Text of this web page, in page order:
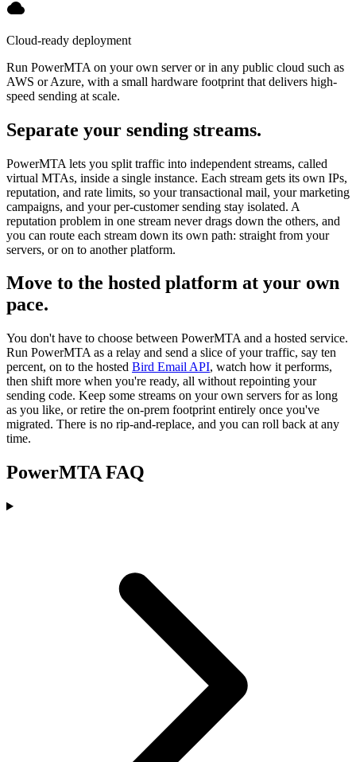
Cloud-ready deployment
Run PowerMTA on your own server or in any public cloud such as
AWS or Azure, with a small hardware footprint that delivers high-
speed sending at scale.
Separate your sending streams.
PowerMTA lets you split traffic into independent streams, called
virtual MTAs, inside a single instance. Each stream gets its own IPs,
reputation, and rate limits, so your transactional mail, your marketing
campaigns, and your per-customer sending stay isolated. A
reputation problem in one stream never drags down the others, and
you can route each stream down its own path: straight from your
servers, or on to another platform.
Move to the hosted platform at your own
pace.
You don't have to choose between PowerMTA and a hosted service.
Run PowerMTA as a relay and send a slice of your traffic, say ten
percent, on to the hosted Bird Email API, watch how it performs,
then shift more when you're ready, all without repointing your
sending code. Keep some streams on your own servers for as long
as you like, or retire the on-prem footprint entirely once you've
migrated. There is no rip-and-replace, and you can roll back at any
time.
PowerMTA FAQ